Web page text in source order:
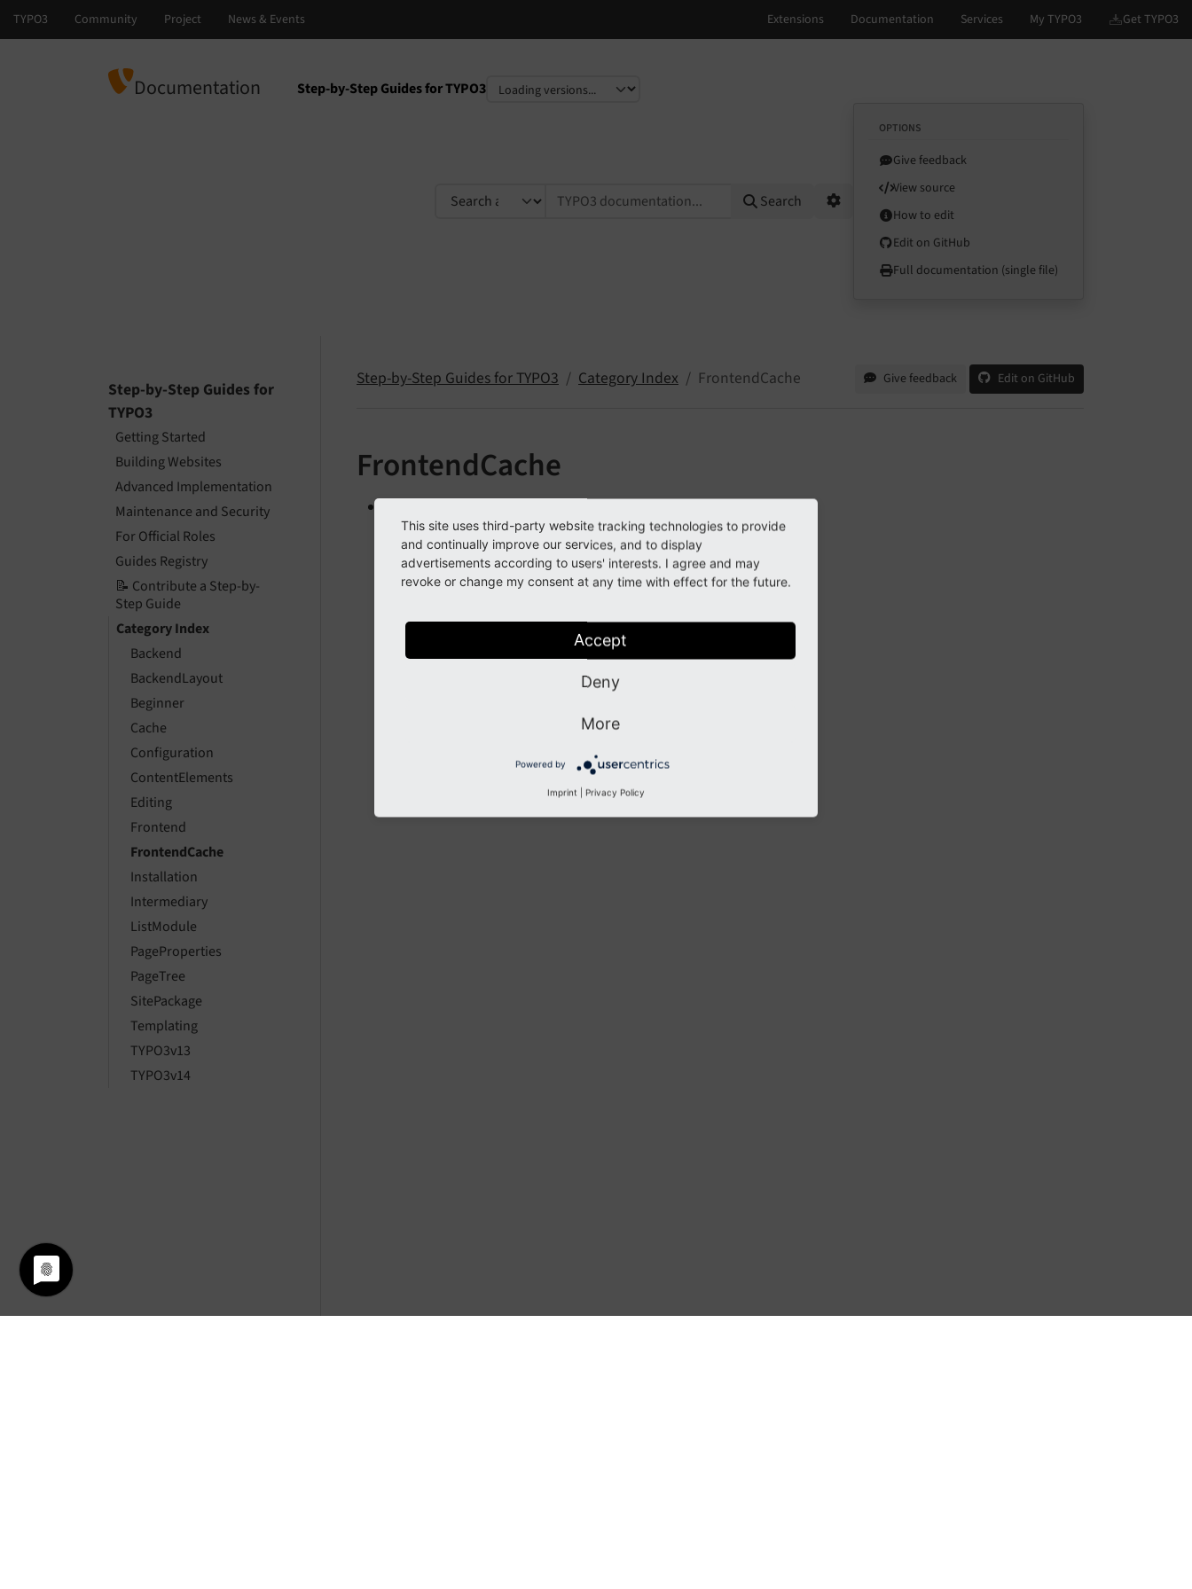
Documentation Step-by-Step Guides for TYPO3
Select language
Select version
TYPO3 documentation...
Search
OPTIONS
Give feedback
View source
How to edit
Edit on GitHub
Full documentation (single file)
Step-by-Step Guides for
TYPO3
Getting Started
Building Websites
Advanced Implementation
Maintenance and Security
For Official Roles
Guides Registry
📝 Contribute a Step-by-
Step Guide
Category Index
Backend
BackendLayout
Beginner
Cache
Configuration
ContentElements
Editing
Frontend
FrontendCache
Installation
Intermediary
ListModule
PageProperties
PageTree
SitePackage
Templating
TYPO3v13
TYPO3v14
Step-by-Step Guides for TYPO3 Category Index FrontendCache Give feedback Edit on GitHub
FrontendCache
Previous Next
This site uses third-party website tracking technologies to provide
and continually improve our services, and to display
advertisements according to users' interests. I agree and may
revoke or change my consent at any time with effect for the future.
Accept
Deny
More
Powered by
Imprint Privacy Policy